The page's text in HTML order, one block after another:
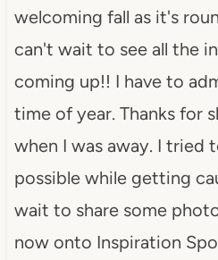
welcoming fall as it's
can't wait to see all the
coming up!! I have to
time of year. Thanks for
when I was away. I tried
possible while getting
wait to share some
now onto Inspiration